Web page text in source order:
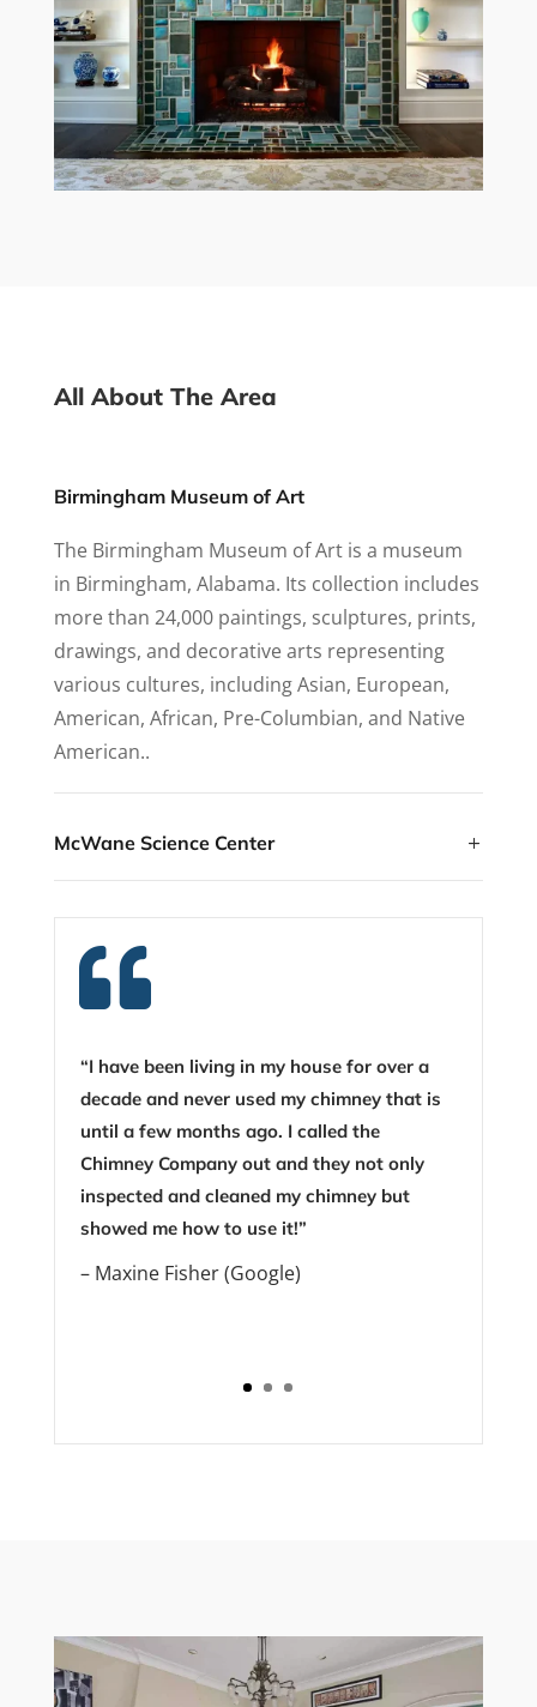
All About The Area
Birmingham Museum of Art
The Birmingham Museum of Art is a museum
in Birmingham, Alabama. Its collection includes
more than 24,000 paintings, sculptures, prints,
drawings, and decorative arts representing
various cultures, including Asian, European,
American, African, Pre-Columbian, and Native
American..
McWane Science Center

“I have been living in my house for over a
decade and never used my chimney that is
until a few months ago. I called the
Chimney Company out and they not only
inspected and cleaned my chimney but
showed me how to use it!”
– Maxine Fisher (Google)